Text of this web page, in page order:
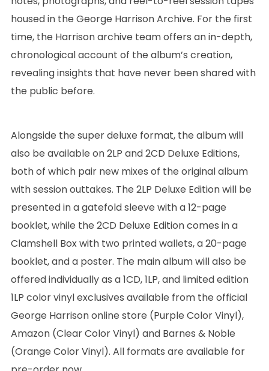
housed in the George Harrison Archive. For the first
time, the Harrison archive team offers an in-depth,
chronological account of the album’s creation,
revealing insights that have never been shared with
the public before.
Alongside the super deluxe format, the album will
also be available on 2LP and 2CD Deluxe Editions,
both of which pair new mixes of the original album
with session outtakes. The 2LP Deluxe Edition will be
presented in a gatefold sleeve with a 12-page
booklet, while the 2CD Deluxe Edition comes in a
Clamshell Box with two printed wallets, a 20-page
booklet, and a poster. The main album will also be
offered individually as a 1CD, 1LP, and limited edition
1LP color vinyl exclusives available from the official
George Harrison online store (Purple Color Vinyl),
Amazon (Clear Color Vinyl) and Barnes & Noble
(Orange Color Vinyl). All formats are available for